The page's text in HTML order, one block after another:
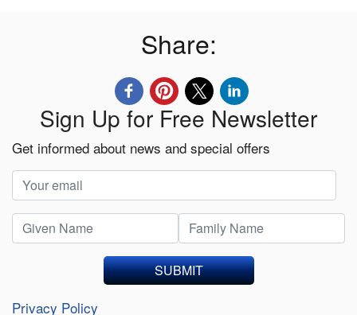
Share:
Sign Up for Free Newsletter
Get informed about news and special offers
SUBMIT
Privacy Policy